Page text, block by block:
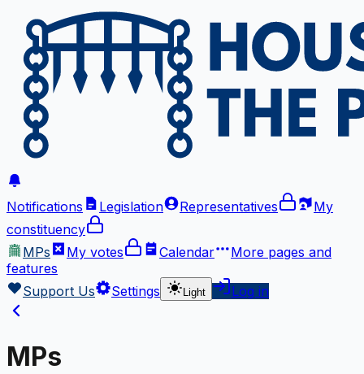
Notifications Legislation Representatives
My
constituency
MPs
My votes Calendar More pages and
features
Support Us
Settings Light Log in
MPs